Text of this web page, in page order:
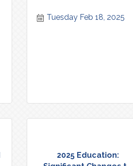
Tuesday Feb 18, 2025
2025 Education: